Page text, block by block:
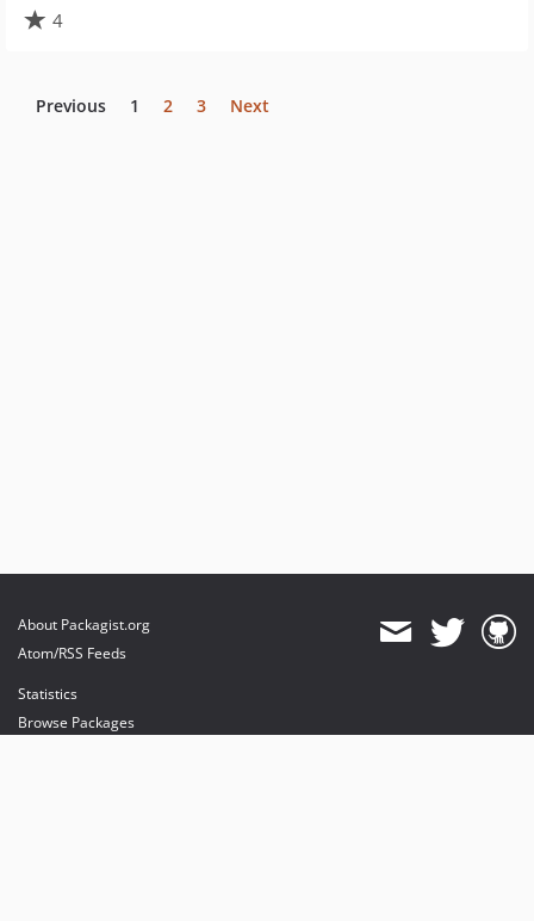
4
Previous 1 2 3 Next
About Packagist.org
Atom/RSS Feeds
Statistics
Browse Packages